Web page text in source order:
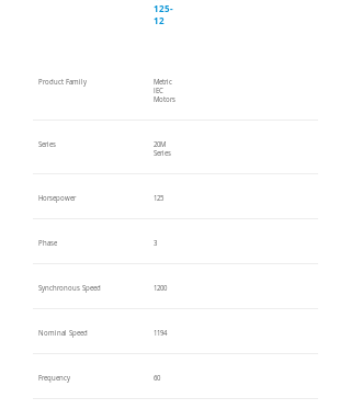
125-
12
Product Family
Metric
IEC
Motors
Series
20M
Series
Horsepower 125
Phase 3
Synchronous Speed 1200
Nominal Speed 1194
Frequency 60